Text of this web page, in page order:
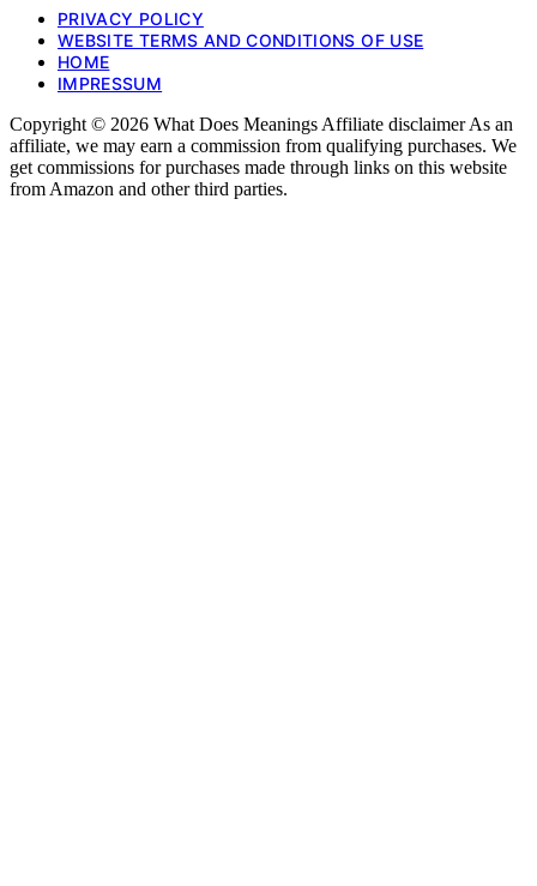
PRIVACY POLICY
WEBSITE TERMS AND CONDITIONS OF USE
HOME
IMPRESSUM
Copyright © 2026 What Does Meanings Affiliate disclaimer As an
affiliate, we may earn a commission from qualifying purchases. We
get commissions for purchases made through links on this website
from Amazon and other third parties.